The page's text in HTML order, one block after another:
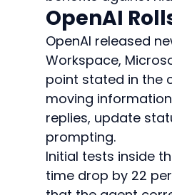
OpenAI
OpenAI released
Workspace,
point stated in the
moving
replies, update
prompting.
Initial tests inside
time drop by 22